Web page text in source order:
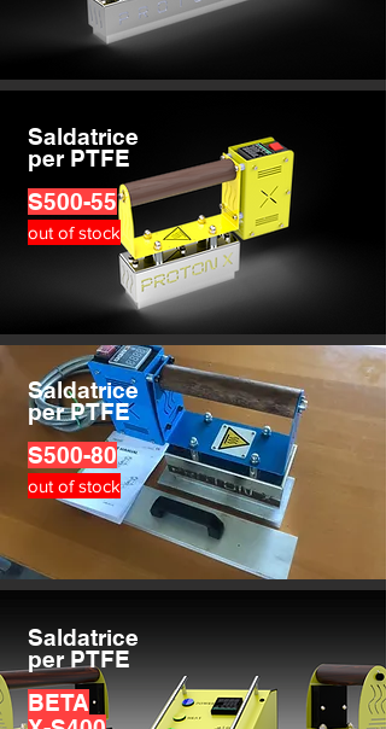
Saldatrice
per PTFE
S500-55
out of stock
Saldatrice
per PTFE
S500-80
out of stock
Saldatrice
per PTFE
BETA